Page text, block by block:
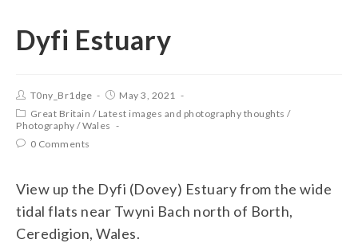
Dyfi Estuary
T0ny_Br1dge
May 3, 2021
Great Britain / Latest images and photography thoughts /
Photography /Wales
0 Comments
View up the Dyfi (Dovey) Estuary from the wide
tidal flats near Twyni Bach north of Borth,
Ceredigion, Wales.